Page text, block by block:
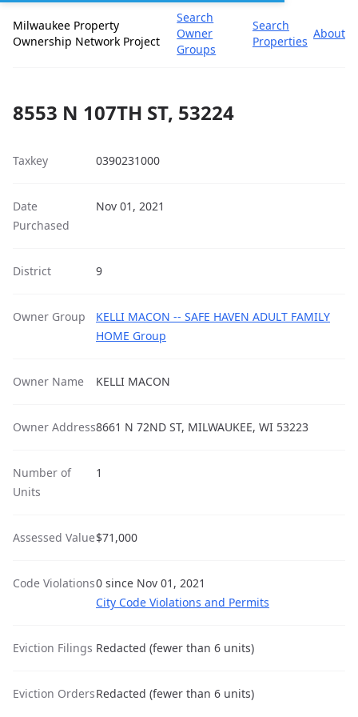
Milwaukee Property
Ownership Network Project
Search
Owner
Groups
Search
Properties
About
8553 N 107TH ST, 53224
Taxkey 0390231000
Date
Purchased
Nov 01, 2021
District 9
Owner Group
KELLI MACON -- SAFE HAVEN ADULT FAMILY
HOME Group
Owner Name KELLI MACON
Owner Address8661 N 72ND ST, MILWAUKEE, WI 53223
Number of
Units
1
Assessed Value$71,000
Code Violations0 since Nov 01, 2021
City Code Violations and Permits
Eviction Filings Redacted (fewer than 6 units)
Eviction OrdersRedacted (fewer than 6 units)